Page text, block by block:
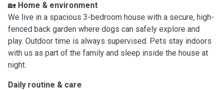
🏡 Home & environment
We live in a spacious 3-bedroom house with a secure, high-
fenced back garden where dogs can safely explore and
play. Outdoor time is always supervised. Pets stay indoors
with us as part of the family and sleep inside the house at
night.
Daily routine & care